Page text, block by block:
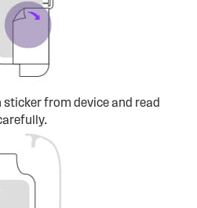
from device and read